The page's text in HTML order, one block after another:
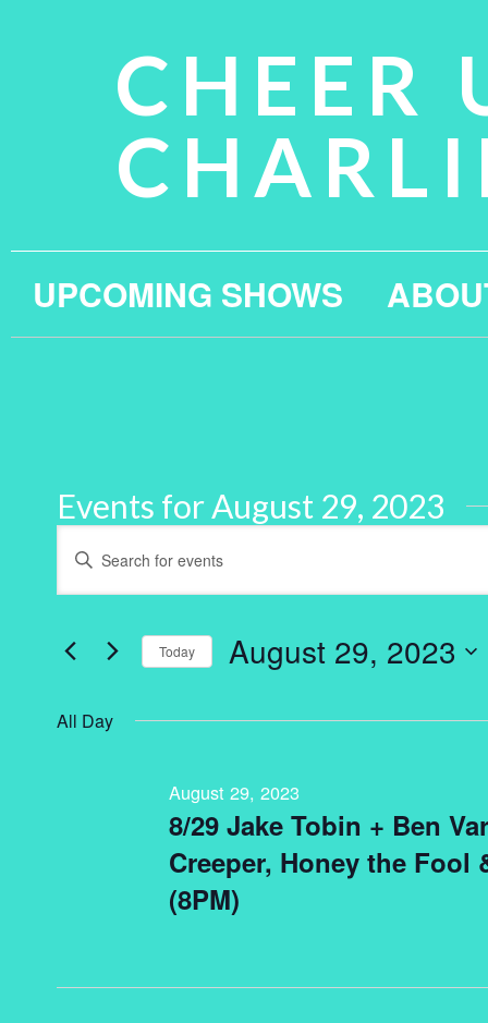
CHEER
UPCOMING SHOWS
Events for August 29, 2023
Events
Search
Views
Enter
Keyword.
for
Keyword. Today August 29, 2023
All Day
8/29 Jake Tobin + Ben
Creeper, Honey the Fool
(8PM)
August 29, 2023